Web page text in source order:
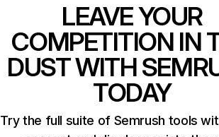
LEAVE YOUR
COMPETITION IN
DUST WITH
TODAY
Try the full suite of Semrush tools